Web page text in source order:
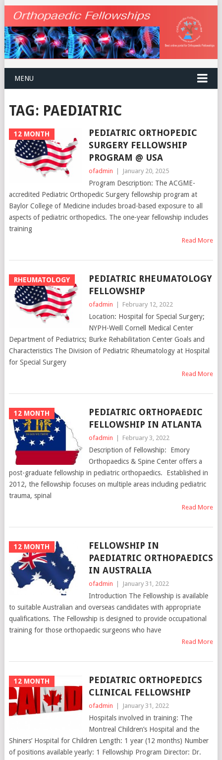
MENU
TAG: PAEDIATRIC
12 MONTH
PEDIATRIC ORTHOPEDIC
SURGERY FELLOWSHIP
PROGRAM @ USA
ofadmin | January 20, 2025
Program Description: The ACGME-
accredited Pediatric Orthopedic Surgery fellowship program at
Baylor College of Medicine includes broad-based exposure to all
aspects of pediatric orthopedics. The one-year fellowship includes
training
Read More
RHEUMATOLOGY
PEDIATRIC RHEUMATOLOGY
FELLOWSHIP
ofadmin | February 12, 2022
Location: Hospital for Special Surgery;
NYPH-Weill Cornell Medical Center
Department of Pediatrics; Burke Rehabilitation Center Goals and
Characteristics The Division of Pediatric Rheumatology at Hospital
for Special Surgery
Read More
12 MONTH
PEDIATRIC ORTHOPAEDIC
FELLOWSHIP IN ATLANTA
ofadmin | February 3, 2022
Description of Fellowship: Emory
Orthopaedics & Spine Center offers a
post-graduate fellowship in pediatric orthopaedics. Established in
2012, the fellowship focuses on multiple areas including pediatric
trauma, spinal
Read More
12 MONTH
FELLOWSHIP IN
PAEDIATRIC ORTHOPAEDICS
IN AUSTRALIA
ofadmin | January 31, 2022
Introduction The Fellowship is available
to suitable Australian and overseas candidates with appropriate
qualifications. The Fellowship is designed to provide occupational
training for those orthopaedic surgeons who have
Read More
12 MONTH
PEDIATRIC ORTHOPEDICS
CLINICAL FELLOWSHIP
ofadmin | January 31, 2022
Hospitals involved in training: The
Montreal Children’s Hospital and the
Shiners’ Hospital for Children Length: 1 year (12 months) Number
of positions available yearly: 1 Fellowship Program Director: Dr.